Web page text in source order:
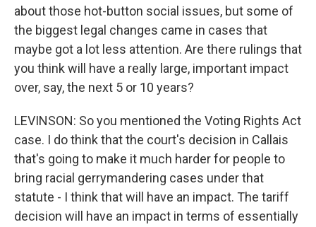
about those hot-button social issues, but some of
the biggest legal changes came in cases that
maybe got a lot less attention. Are there rulings that
you think will have a really large, important impact
over, say, the next 5 or 10 years?
LEVINSON: So you mentioned the Voting Rights Act
case. I do think that the court's decision in Callais
that's going to make it much harder for people to
bring racial gerrymandering cases under that
statute - I think that will have an impact. The tariff
decision will have an impact in terms of essentially